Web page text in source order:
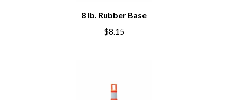
8 lb. Rubber Base
$8.15